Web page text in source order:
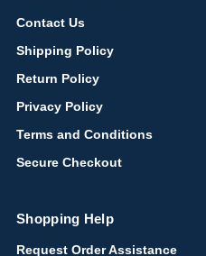
Contact Us
Shipping Policy
Return Policy
Privacy Policy
Terms and Conditions
Secure Checkout
Shopping Help
Request Order Assistance